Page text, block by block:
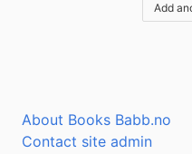
Add
About Books Babb.no
Contact site admin